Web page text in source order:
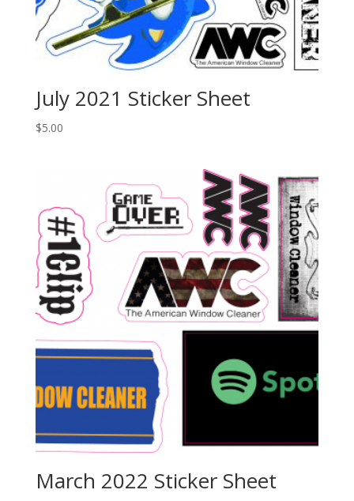
July 2021 Sticker Sheet
$5.00
March 2022 Sticker Sheet